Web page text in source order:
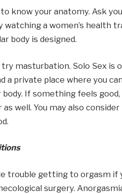
know your anatomy. Ask
watching a women’s health
body is designed.
try masturbation. Solo Sex
a private place where you
body. If something feels
as well. You may also
trouble getting to orgasm if
surgery.